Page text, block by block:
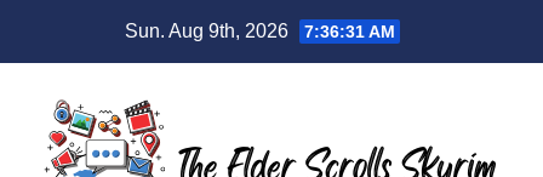
Sun. Aug 9th, 2026 7:36:32 AM